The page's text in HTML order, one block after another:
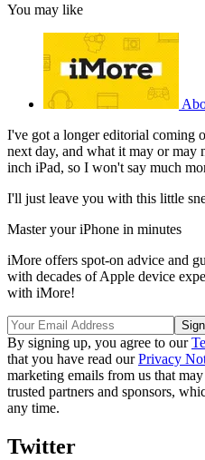
You may like
I've got a longer editorial coming
next day, and what it may or may
inch iPad, so I won't say much
I'll just leave you with this little
Master your iPhone in minutes
iMore offers spot-on advice and
with decades of Apple device
with iMore!
By signing up, you agree to our
that you have read ourPrivacy
marketing emails from us that
trusted partners and sponsors,
any time.
Twitter